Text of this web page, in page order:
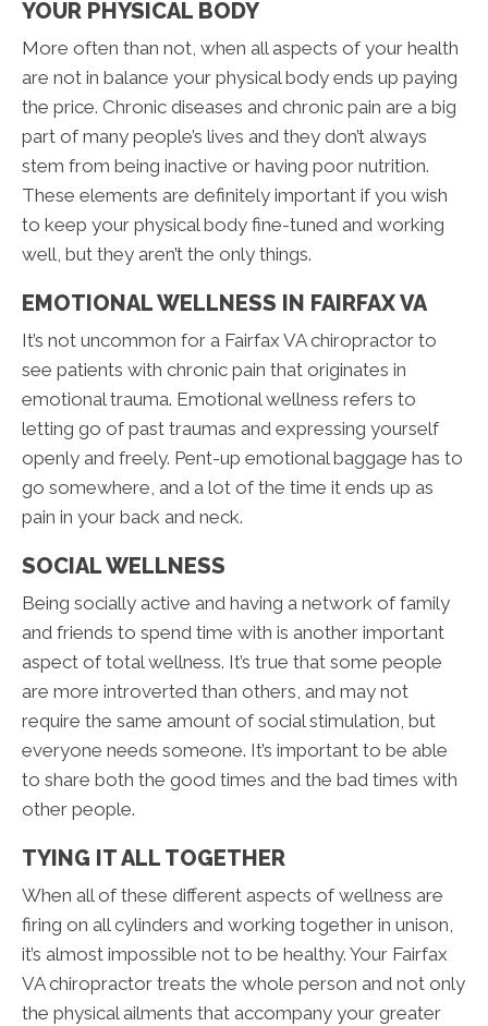
YOUR PHYSICAL BODY
More often than not, when all aspects of your health
are not in balance your physical body ends up paying
the price. Chronic diseases and chronic pain are a big
part of many people’s lives and they don’t always
stem from being inactive or having poor nutrition.
These elements are definitely important if you wish
to keep your physical body fine-tuned and working
well, but they aren’t the only things.
EMOTIONAL WELLNESS IN FAIRFAX VA
It’s not uncommon for a Fairfax VA chiropractor to
see patients with chronic pain that originates in
emotional trauma. Emotional wellness refers to
letting go of past traumas and expressing yourself
openly and freely. Pent-up emotional baggage has to
go somewhere, and a lot of the time it ends up as
pain in your back and neck.
SOCIAL WELLNESS
Being socially active and having a network of family
and friends to spend time with is another important
aspect of total wellness. It’s true that some people
are more introverted than others, and may not
require the same amount of social stimulation, but
everyone needs someone. It’s important to be able
to share both the good times and the bad times with
other people.
TYING IT ALL TOGETHER
When all of these different aspects of wellness are
firing on all cylinders and working together in unison,
it’s almost impossible not to be healthy. Your Fairfax
VA chiropractor treats the whole person and not only
the physical ailments that accompany your greater